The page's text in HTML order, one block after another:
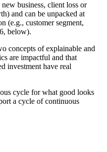
business, client loss or
and can be unpacked at
(e.g., customer segment,
below).
concepts of explainable and
are impactful and that
investment have real
cycle for what good looks
a cycle of continuous